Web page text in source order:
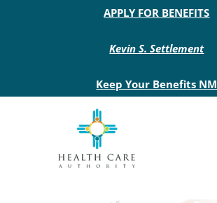
Main site header
APPLY FOR BENEFITS
Kevin S. Settlement
Keep Your Benefits NM